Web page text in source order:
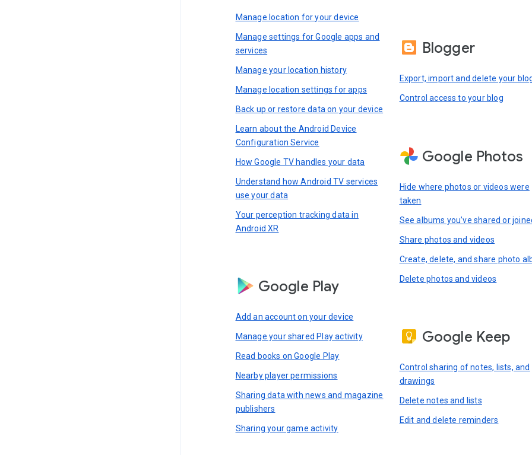
Manage location for your device
Manage settings for Google apps and
services
Manage your location history
Manage location settings for apps
Back up or restore data on your device
Learn about the Android Device
Configuration Service
How Google TV handles your data
Understand how Android TV services
use your data
Your perception tracking data in
Android XR
Google Play
Add an account on your device
Manage your shared Play activity
Read books on Google Play
Nearby player permissions
Sharing data with news and magazine
publishers
Sharing your game activity
Blogger
Export, import and delete your
Control access to your blog
Google Photos
Hide where photos or videos were
taken
See albums you’ve shared or
Share photos and videos
Create, delete, and share photo
Delete photos and videos
Google Keep
Control sharing of notes, lists, and
drawings
Delete notes and lists
Edit and delete reminders